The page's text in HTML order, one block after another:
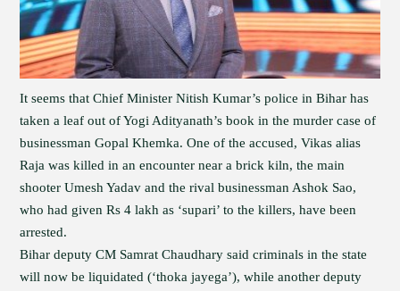
It seems that Chief Minister Nitish Kumar’s police in Bihar has
taken a leaf out of Yogi Adityanath’s book in the murder case of
businessman Gopal Khemka. One of the accused, Vikas alias
Raja was killed in an encounter near a brick kiln, the main
shooter Umesh Yadav and the rival businessman Ashok Sao,
who had given Rs 4 lakh as ‘supari’ to the killers, have been
arrested.
Bihar deputy CM Samrat Chaudhary said criminals in the state
will now be liquidated (‘thoka jayega’), while another deputy